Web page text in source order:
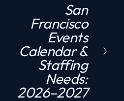
San
Francisco
Events
Calendar &
Staffing
Needs:
2026–2027